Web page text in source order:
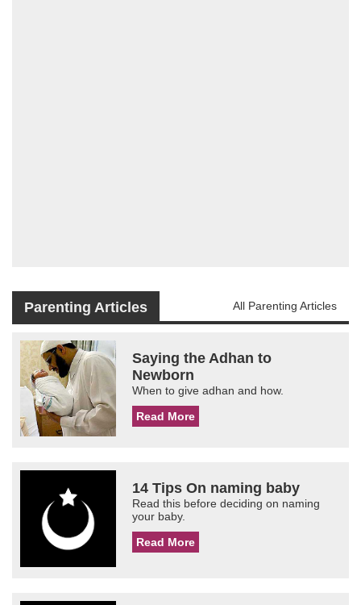
Parenting Articles All Parenting Articles
Saying the Adhan to
Newborn
When to give adhan and how.
Read More
14 Tips On naming baby
Read this before deciding on naming
your baby.
Read More